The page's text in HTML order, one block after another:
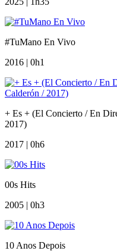
#TuMano En Vivo
2016 | 0h1
+ Es + (El Concierto / En
2017)
2017 | 0h6
00s Hits
2005 | 0h3
10 Anos Depois